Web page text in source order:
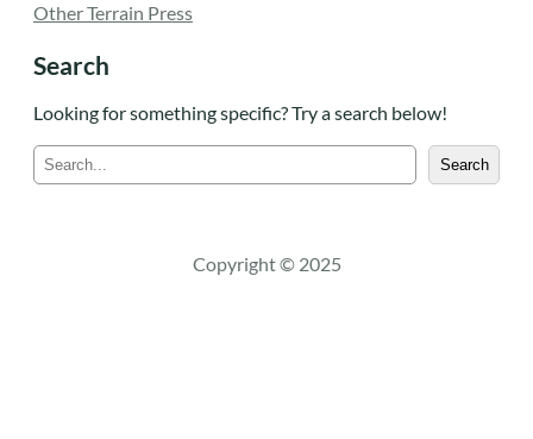
Other Terrain Press
Search
Looking for something specific? Try a search below!
e
c
Search
Copyright © 2025